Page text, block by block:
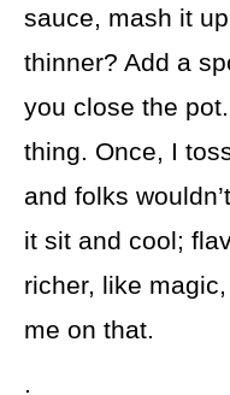
sauce, mash it
thinner? Add a
you close the
thing. Once, I
and folks
it sit and cool;
richer, like
me on that.